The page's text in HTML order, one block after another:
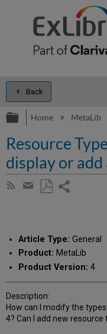
Back
Expand/
Home MetaLib
Resource
display or
Subscribe
Share
email
Article Type: General
Product: MetaLib
Product Version: 4
Description:
How can I modify the
4? Can I add new resource